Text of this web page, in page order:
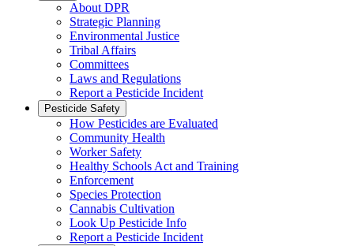
About DPR
Strategic Planning
Environmental Justice
Tribal Affairs
Committees
Laws and Regulations
Report a Pesticide Incident
Pesticide Safety
How Pesticides are Evaluated
Community Health
Worker Safety
Healthy Schools Act and Training
Enforcement
Species Protection
Cannabis Cultivation
Look Up Pesticide Info
Report a Pesticide Incident